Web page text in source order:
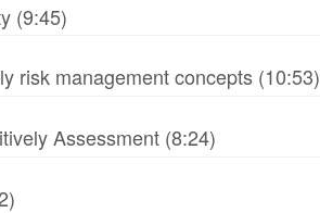
(9:45)
risk management concepts (10:53)
Assessment (8:24)